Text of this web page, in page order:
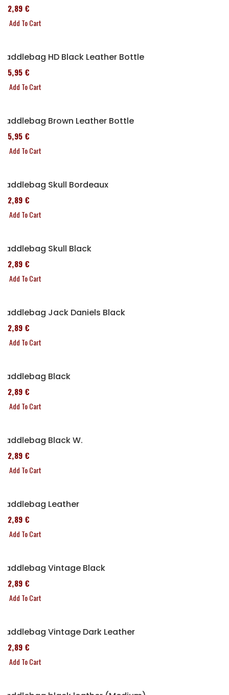
152,89 €
Add To Cart
Saddlebag HD Black Leather Bottle
185,95 €
Add To Cart
Saddlebag Brown Leather Bottle
185,95 €
Add To Cart
Saddlebag Skull Bordeaux
152,89 €
Add To Cart
Saddlebag Skull Black
152,89 €
Add To Cart
Saddlebag Jack Daniels Black
152,89 €
Add To Cart
Saddlebag Black
152,89 €
Add To Cart
Saddlebag Black W.
152,89 €
Add To Cart
Saddlebag Leather
152,89 €
Add To Cart
Saddlebag Vintage Black
152,89 €
Add To Cart
Saddlebag Vintage Dark Leather
152,89 €
Add To Cart